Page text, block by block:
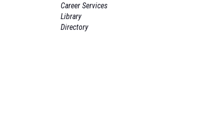
Career Services
Library
Directory